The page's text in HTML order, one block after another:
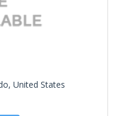
United States